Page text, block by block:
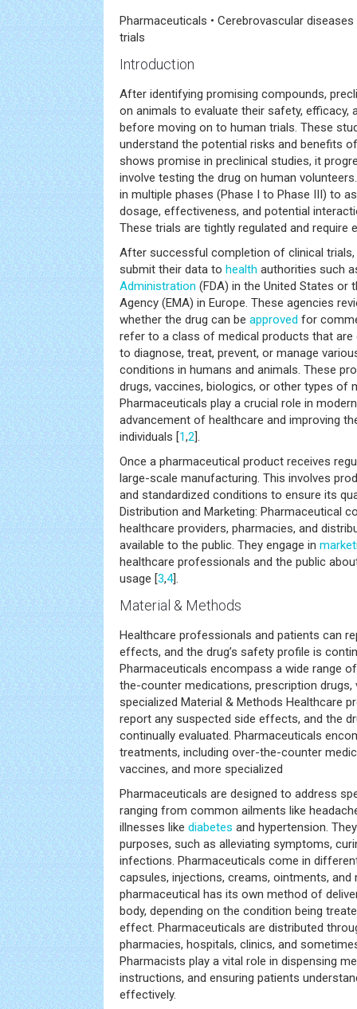
Pharmaceuticals • Cerebrovascular diseases
trials
Introduction
After identifying promising compounds,
on animals to evaluate their safety, efficacy,
before moving on to human trials. These
understand the potential risks and benefits
shows promise in preclinical studies, it
involve testing the drug on human
in multiple phases (Phase I to Phase III) to
dosage, effectiveness, and potential
These trials are tightly regulated and require
After successful completion of clinical
submit their data to health authorities such
Administration (FDA) in the United States or
Agency (EMA) in Europe. These agencies
whether the drug can be approved for
refer to a class of medical products that are
to diagnose, treat, prevent, or manage
conditions in humans and animals. These
drugs, vaccines, biologics, or other types of
Pharmaceuticals play a crucial role in
advancement of healthcare and improving
individuals [1,2].
Once a pharmaceutical product receives
large-scale manufacturing. This involves
and standardized conditions to ensure its
Distribution and Marketing: Pharmaceutical
healthcare providers, pharmacies, and
available to the public. They engage in
healthcare professionals and the public
usage [3,4].
Material & Methods
Healthcare professionals and patients can
effects, and the drug’s safety profile is
Pharmaceuticals encompass a wide range
the-counter medications, prescription drugs,
specialized Material & Methods Healthcare
report any suspected side effects, and the
continually evaluated. Pharmaceuticals
treatments, including over-the-counter
vaccines, and more specialized
Pharmaceuticals are designed to address
ranging from common ailments like
illnesses like diabetes and hypertension.
purposes, such as alleviating symptoms,
infections. Pharmaceuticals come in
capsules, injections, creams, ointments, and
pharmaceutical has its own method of
body, depending on the condition being
effect. Pharmaceuticals are distributed
pharmacies, hospitals, clinics, and
Pharmacists play a vital role in dispensing
instructions, and ensuring patients
effectively.